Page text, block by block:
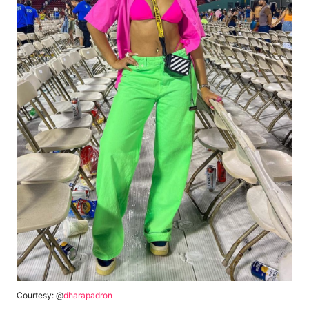
Courtesy: @dharapadron